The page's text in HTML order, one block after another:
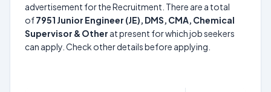
advertisement for the Recruitment. There are a total
of7951 Junior Engineer (JE), DMS, CMA, Chemical
Supervisor & Other at present for which job seekers
can apply. Check other details before applying.